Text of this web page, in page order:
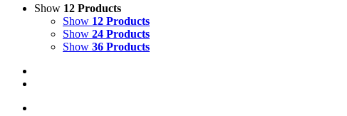
Show 12 Products
Show 12 Products
Show 24 Products
Show 36 Products